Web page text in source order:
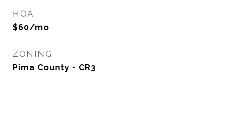
HOA
$60/mo
ZONING
Pima County - CR3